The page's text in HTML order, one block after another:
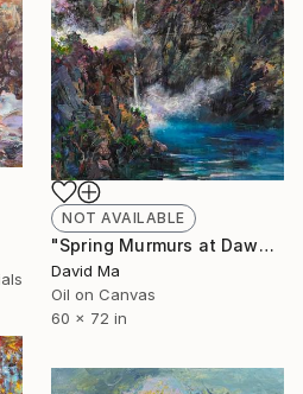
NOT AVAILABLE
"Spring Murmurs at Dawn" Painting
David Ma
Oil on Canvas
60 x 72 in